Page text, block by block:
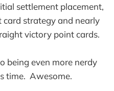
settlement placement,
strategy and nearly
victory point cards.
being even more nerdy
time. Awesome.